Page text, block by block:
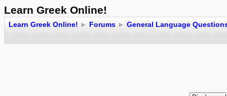
Learn Greek Online!
Learn Greek Online! ► Forums ► General Language